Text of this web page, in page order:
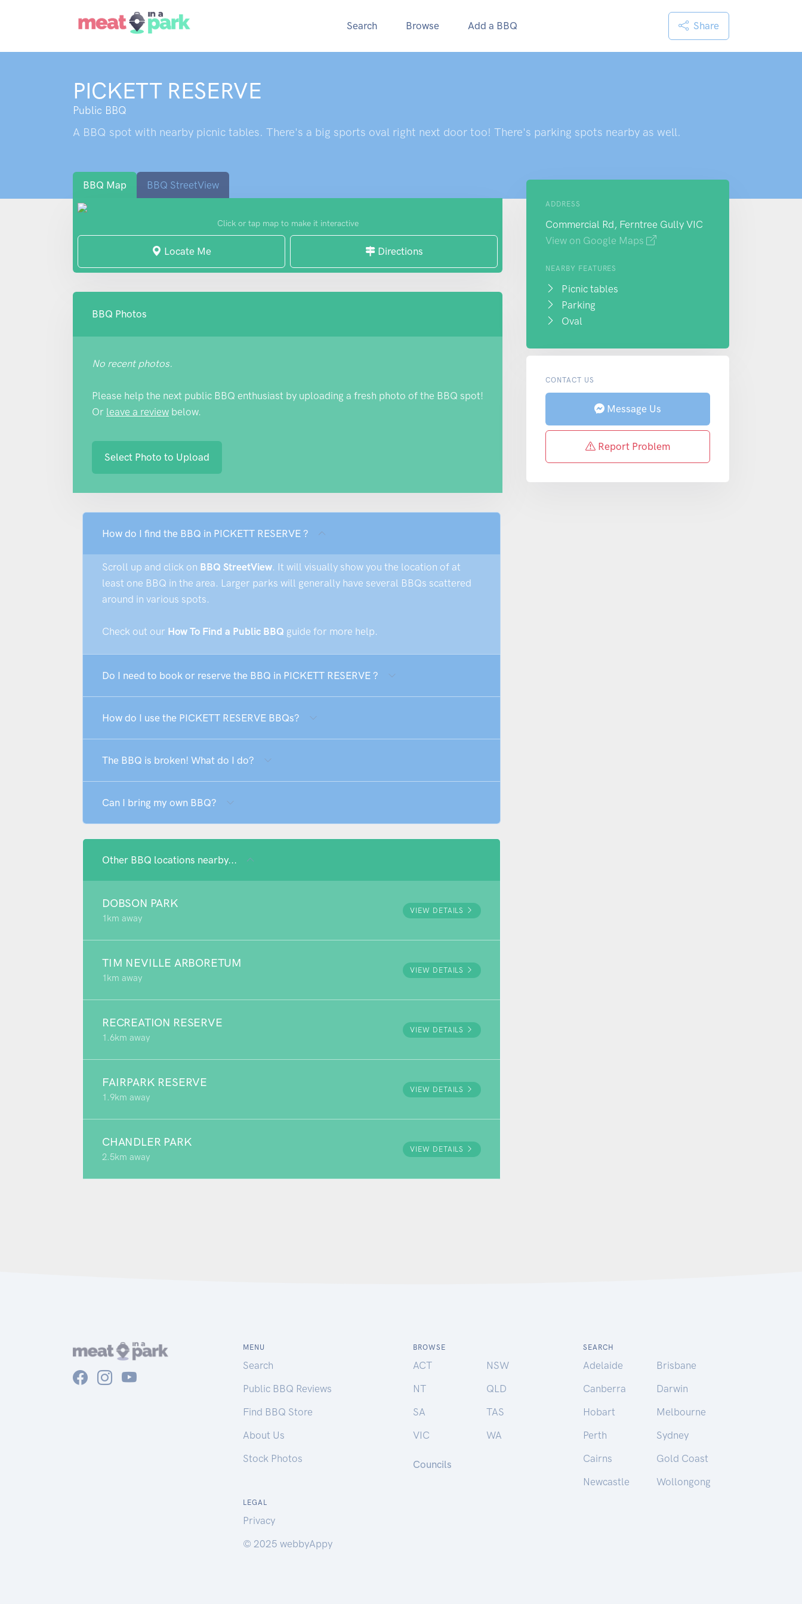
Search Browse Add a BBQ Share
PICKETT RESERVE
Public BBQ
A BBQ spot with nearby picnic tables. There's a big sports oval right next door too! There's parking spots nearby as well.
BBQ Map BBQ StreetView
Click or tap map to make it interactive
Locate Me Directions
BBQ Photos
No recent photos.
Please help the next public BBQ enthusiast by uploading a fresh photo of the BBQ spot!
Or leave a review below.
Select Photo to Upload
ADDRESS
Commercial Rd, Ferntree Gully VIC
View on Google Maps
NEARBY FEATURES
Picnic tables
Parking
Oval
CONTACT US
Message Us
Report Problem
How do I find the BBQ in PICKETT RESERVE ?
Scroll up and click on BBQ StreetView. It will visually show you the location of at
least one BBQ in the area. Larger parks will generally have several BBQs scattered
around in various spots.
Check out our How To Find a Public BBQ guide for more help.
Do I need to book or reserve the BBQ in PICKETT RESERVE ?
How do I use the PICKETT RESERVE BBQs?
The BBQ is broken! What do I do?
Can I bring my own BBQ?
Other BBQ locations nearby...
DOBSON PARK
1km away
VIEW DETAILS
TIM NEVILLE ARBORETUM
1km away
VIEW DETAILS
RECREATION RESERVE
1.6km away
VIEW DETAILS
FAIRPARK RESERVE
1.9km away
VIEW DETAILS
CHANDLER PARK
2.5km away
VIEW DETAILS
MENU
Search
Public BBQ Reviews
Find BBQ Store
About Us
Stock Photos
BROWSE
ACT
NSW
NT
QLD
SA
TAS
VIC
WA
Councils
SEARCH
Adelaide
Brisbane
Canberra
Darwin
Hobart
Melbourne
Perth
Sydney
Cairns
Gold Coast
Newcastle
Wollongong
LEGAL
Privacy
© 2025 webbyAppy